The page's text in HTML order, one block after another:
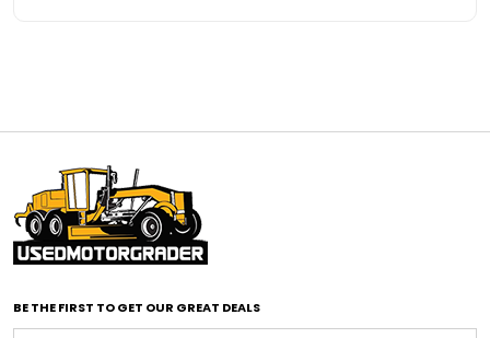
affordable motor graders with advanced technology
affordable road grading equipment
affordable used graders
affordable used motor graders
BE THE FIRST TO GET OUR GREAT DEALS